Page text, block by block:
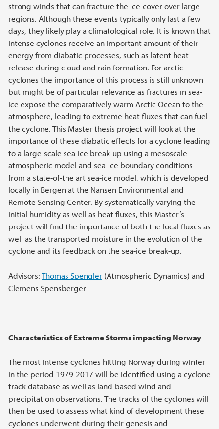
strong winds that can fracture the ice-cover over large
regions. Although these events typically only last a few
days, they likely play a climatological role. It is known that
intense cyclones receive an important amount of their
energy from diabatic processes, such as latent heat
release during cloud and rain formation. For arctic
cyclones the importance of this process is still unknown
but might be of particular relevance as fractures in sea-
ice expose the comparatively warm Arctic Ocean to the
atmosphere, leading to extreme heat fluxes that can fuel
the cyclone. This Master thesis project will look at the
importance of these diabatic effects for a cyclone leading
to a large-scale sea-ice break-up using a mesoscale
atmospheric model and sea-ice boundary conditions
from a state-of-the art sea-ice model, which is developed
locally in Bergen at the Nansen Environmental and
Remote Sensing Center. By systematically varying the
initial humidity as well as heat fluxes, this Master’s
project will find the importance of both the local fluxes as
well as the transported moisture in the evolution of the
cyclone and its feedback on the sea-ice break-up.
Advisors:Thomas Spengler (Atmospheric Dynamics) and
Clemens Spensberger
Characteristics of Extreme Storms impacting Norway
The most intense cyclones hitting Norway during winter
in the period 1979-2017 will be identified using a cyclone
track database as well as land-based wind and
precipitation observations. The tracks of the cyclones will
then be used to assess what kind of development these
cyclones underwent during their genesis and